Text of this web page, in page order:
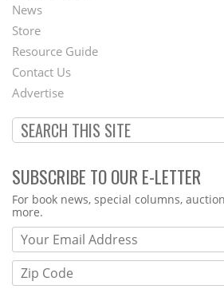
Second
Footer
Menu
News
Store
Resource Guide
Contact Us
Advertise
SUBSCRIBE TO OUR E-LETTER
Webform
For book news, special columns,
more.